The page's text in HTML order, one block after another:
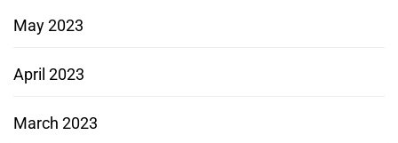
May 2023
April 2023
March 2023